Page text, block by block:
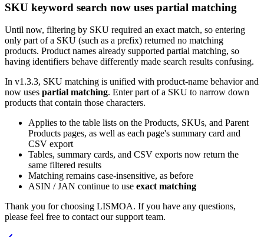
SKU keyword search now uses partial matching
Until now, filtering by SKU required an exact match, so entering
only part of a SKU (such as a prefix) returned no matching
products. Product names already supported partial matching, so
having identifiers behave differently made search results confusing.
In v1.3.3, SKU matching is unified with product-name behavior and
now uses partial matching. Enter part of a SKU to narrow down
products that contain those characters.
Applies to the table lists on the Products, SKUs, and Parent
Products pages, as well as each page's summary card and
CSV export
Tables, summary cards, and CSV exports now return the
same filtered results
Matching remains case-insensitive, as before
ASIN / JAN continue to use exact matching
Thank you for choosing LISMOA. If you have any questions,
please feel free to contact our support team.